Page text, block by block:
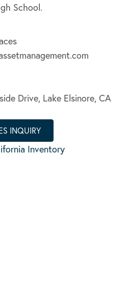
School.
Drive, Lake Elsinore, CA
INQUIRY
Inventory